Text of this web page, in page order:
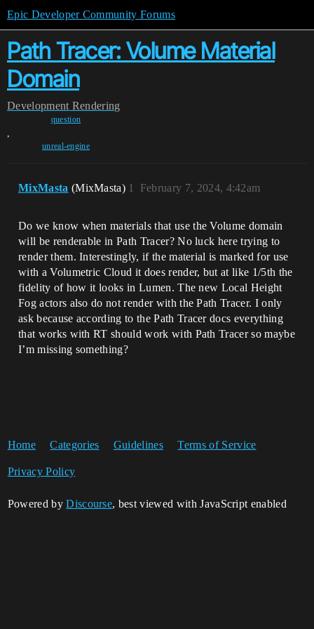
Epic Developer Community Forums
Path Tracer: Volume Material
Domain
Development Rendering
question
,
unreal-engine
MixMasta (MixMasta) February 7, 2024, 4:42am
1
Do we know when materials that use the Volume domain
will be renderable in Path Tracer? No luck here trying to
render them. Interestingly, if the material is marked for use
with a Volumetric Cloud it does render, but at like 1/5th the
fidelity of how it looks in Lumen. The new Local Height
Fog actors also do not render with the Path Tracer. I only
ask because according to the Path Tracer docs everything
that works with RT should work with Path Tracer so maybe
I’m missing something?
Home Categories Guidelines Terms of Service
Privacy Policy
Powered byDiscourse, best viewed with JavaScript enabled